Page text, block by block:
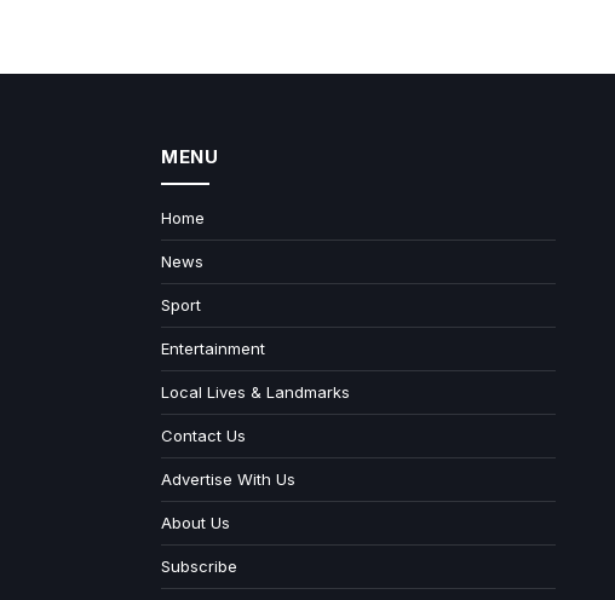
MENU
Home
News
Sport
Entertainment
Local Lives & Landmarks
Contact Us
Advertise With Us
About Us
Subscribe